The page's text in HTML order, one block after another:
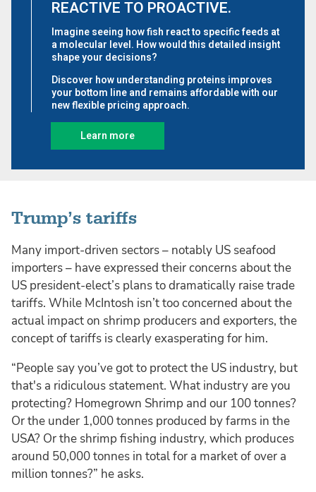
Trump’s tariffs
Many import-driven sectors – notably US seafood
importers – have expressed their concerns about the
US president-elect’s plans to dramatically raise trade
tariffs. While McIntosh isn’t too concerned about the
actual impact on shrimp producers and exporters, the
concept of tariffs is clearly exasperating for him.
“People say you’ve got to protect the US industry, but
that's a ridiculous statement. What industry are you
protecting? Homegrown Shrimp and our 100 tonnes?
Or the under 1,000 tonnes produced by farms in the
USA? Or the shrimp fishing industry, which produces
around 50,000 tonnes in total for a market of over a
million tonnes?” he asks.